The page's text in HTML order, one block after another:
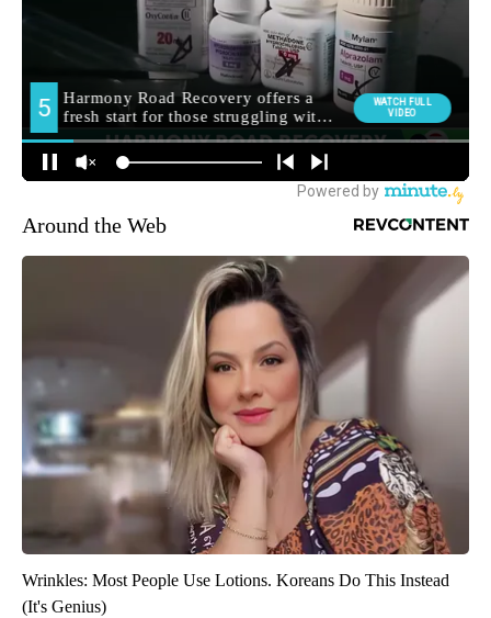
Around the Web
Wrinkles: Most People Use Lotions. Koreans Do This Instead
(It's Genius)